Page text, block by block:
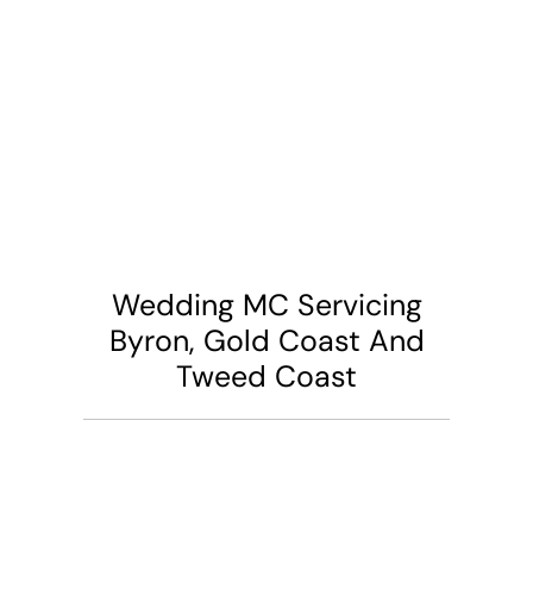
Wedding MC Servicing
Byron, Gold Coast And
Tweed Coast